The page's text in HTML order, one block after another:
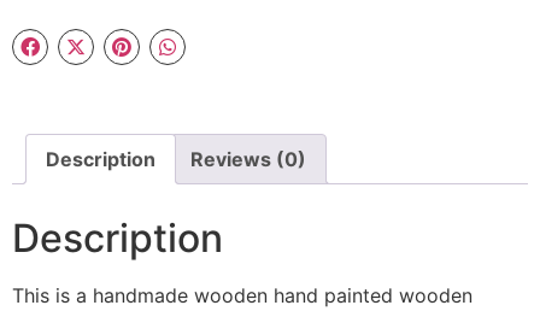
Description Reviews (0)
Description
This is a handmade wooden hand painted wooden